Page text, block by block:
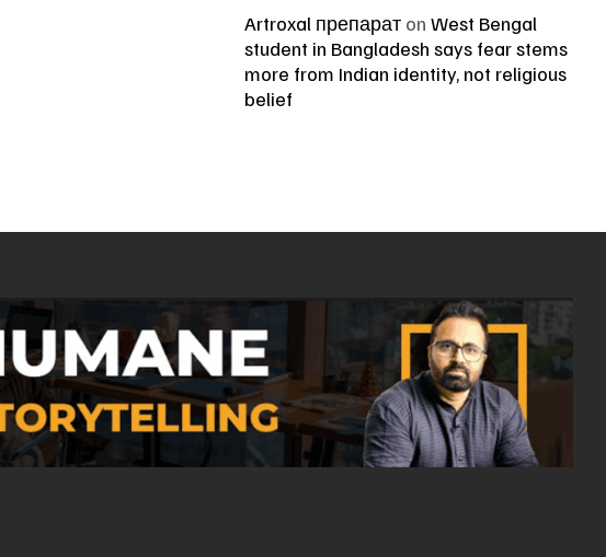
Artroxal препарат on West Bengal
student in Bangladesh says fear stems
more from Indian identity, not religious
belief